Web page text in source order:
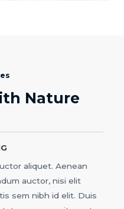
Nature
aliquet. Aenean
auctor, nisi elit
sem nibh id elit. Duis